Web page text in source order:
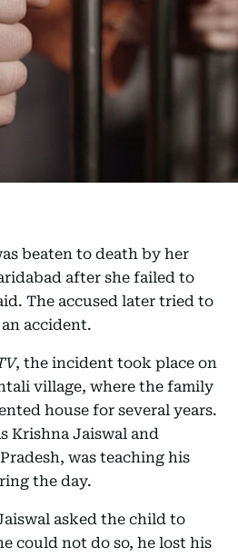
beaten to death by her
after she failed to
The accused later tried to
accident.
, the incident took place on
village, where the family
house for several years.
Krishna Jaiswal and
was teaching his
the day.
asked the child to
could not do so, he lost his